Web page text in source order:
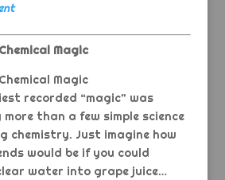
Magic
Magic
recorded “magic” was
than a few simple science
chemistry. Just imagine how
would be if you could
water into grape juice…